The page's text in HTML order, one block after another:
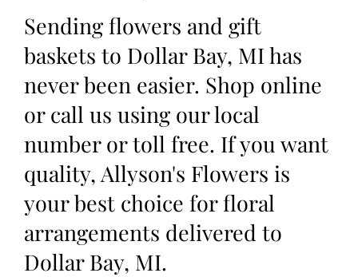
Sending flowers and gift
baskets to Dollar Bay, MI has
never been easier. Shop online
or call us using our local
number or toll free. If you want
quality, Allyson's Flowers is
your best choice for floral
arrangements delivered to
Dollar Bay, MI.